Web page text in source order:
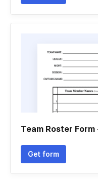
Team Roster
Get form